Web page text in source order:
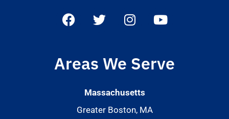
Areas We Serve
Massachusetts
Greater Boston, MA